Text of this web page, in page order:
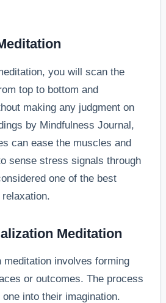
you will scan the
top to bottom and
making any judgment on
by Mindfulness Journal,
can ease the muscles and
sense stress signals through
one of the best
Meditation
meditation involves forming
or outcomes. The process
into their imagination.